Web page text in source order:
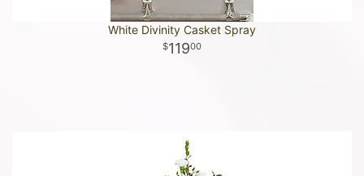
White Divinity Casket Spray
11900